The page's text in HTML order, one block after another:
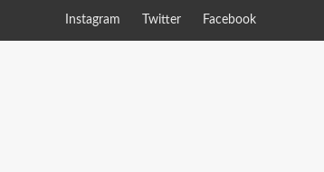
Instagram Twitter Facebook